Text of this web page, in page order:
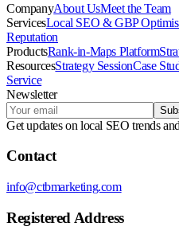
CompanyAbout UsMeet the Team
ServicesLocal SEO & GBP
Reputation
ProductsRank-in-Maps Platform
ResourcesStrategy SessionCase
Service
Newsletter
Get updates on local SEO trends
Contact
info@ctbmarketing.com
Registered Address